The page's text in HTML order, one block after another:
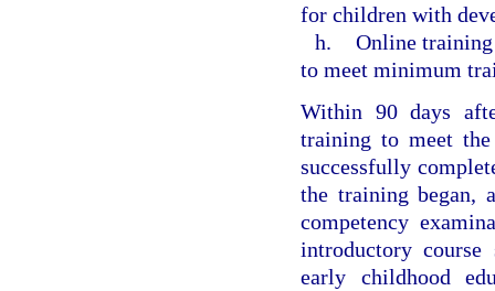
for children with
h. Online training
to meet minimum
Within 90 days
training to meet
successfully
the training began,
competency
introductory
early childhood